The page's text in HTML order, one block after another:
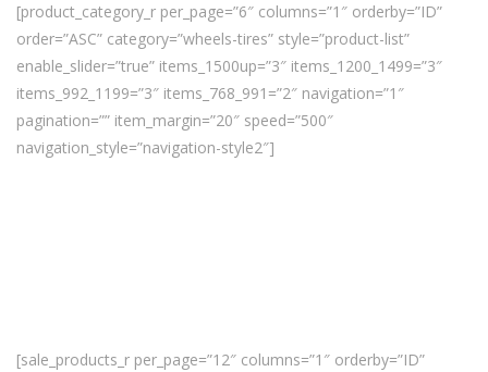
[product_category_r per_page=”6″ columns=”1″ orderby=”ID”
order=”ASC” category=”wheels-tires” style=”product-list”
enable_slider=”true” items_1500up=”3″ items_1200_1499=”3″
items_992_1199=”3″ items_768_991=”2″ navigation=”1″
pagination=”” item_margin=”20″ speed=”500″
navigation_style=”navigation-style2″]
[sale_products_r per_page=”12″ columns=”1″ orderby=”ID”